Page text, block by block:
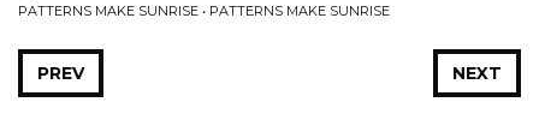
PATTERNS MAKE SUNRISE • PATTERNS MAKE SUNRISE
NEXT
PREV